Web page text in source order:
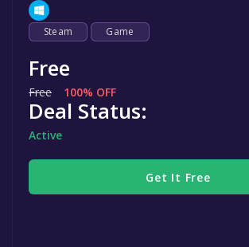
Steam Game
Free
Free 100% OFF
Deal Status:
Active
Get It Free